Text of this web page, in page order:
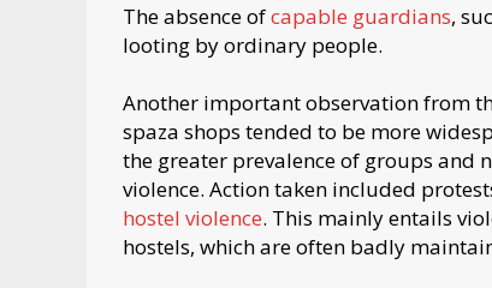
The absence ofcapable guardians,
looting by ordinary people.
Another important observation from
spaza shops tended to be more
the greater prevalence of groups and
violence. Action taken included
hostel violence. This mainly entails
hostels, which are often badly